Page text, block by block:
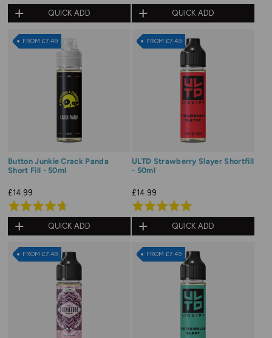
4.9
out
of
QUICK ADD
4.6
out
of
QUICK ADD
FROM £7.49
Button Junkie Crack Panda
Short Fill - 50ml
£14.99
Rated
4.7
out
of
QUICK ADD
FROM £7.49
ULTD Strawberry Slayer Shortfill
- 50ml
£14.99
Rated
5.0
out
of
QUICK ADD
FROM £7.49 FROM £7.49